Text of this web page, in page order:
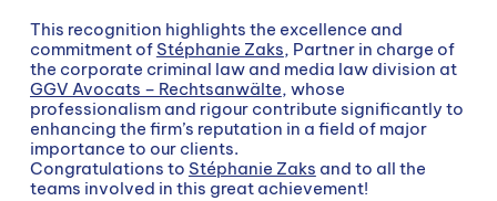
This recognition highlights the excellence and
commitment of Stéphanie Zaks, Partner in charge of
the corporate criminal law and media law division at
GGV Avocats – Rechtsanwälte, whose
professionalism and rigour contribute significantly to
enhancing the firm’s reputation in a field of major
importance to our clients.
Congratulations to Stéphanie Zaks and to all the
teams involved in this great achievement!